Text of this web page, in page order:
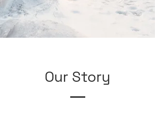
Our Story